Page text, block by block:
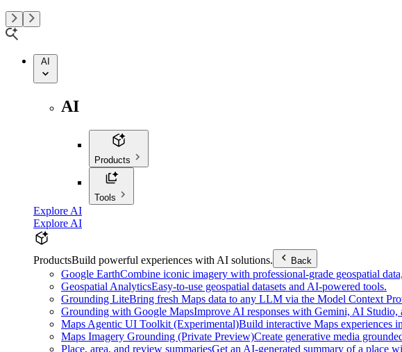
AI
AI
Products
Tools
Explore AI
Explore AI
ProductsBuild powerful experiences with AI solutions. Back
Google EarthCombine iconic imagery with professional-grade geospatial
Geospatial AnalyticsEasy-to-use geospatial datasets and AI-powered tools.
Grounding LiteBring fresh Maps data to any LLM via the Model Context
Grounding with Google MapsImprove AI responses with Gemini, AI Studio,
Maps Agentic UI Toolkit (Experimental)Build interactive Maps experiences
Maps Imagery Grounding (Private Preview)Create generative media
Place, area, and review summariesGet an AI-generated summary of a place